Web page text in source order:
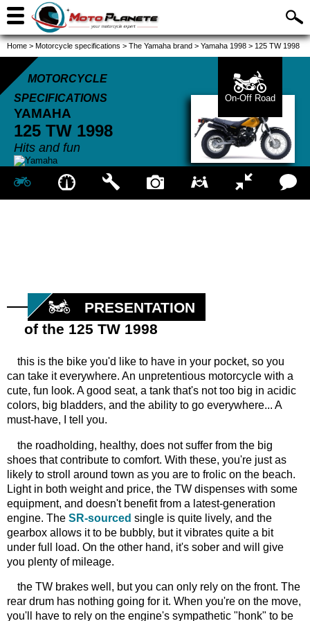
Home > Motorcycle specifications > The Yamaha brand > Yamaha 1998 > 125 TW 1998
MOTORCYCLE
SPECIFICATIONS
YAMAHA
125 TW 1998
Hits and fun
On-Off Road
PRESENTATION
of the 125 TW 1998
this is the bike you'd like to have in your pocket, so you
can take it everywhere. An unpretentious motorcycle with a
cute, fun look. A good seat, a tank that's not too big in acidic
colors, big bladders, and the ability to go everywhere... A
must-have, I tell you.
the roadholding, healthy, does not suffer from the big
shoes that contribute to comfort. With these, you're just as
likely to stroll around town as you are to frolic on the beach.
Light in both weight and price, the TW dispenses with some
equipment, and doesn't benefit from a latest-generation
engine. The SR-sourced single is quite lively, and the
gearbox allows it to be bubbly, but it vibrates quite a bit
under full load. On the other hand, it's sober and will give
you plenty of mileage.
the TW brakes well, but you can only rely on the front. The
rear drum has nothing going for it. When you're on the move,
you'll have to rely on the engine's sympathetic "honk" to be